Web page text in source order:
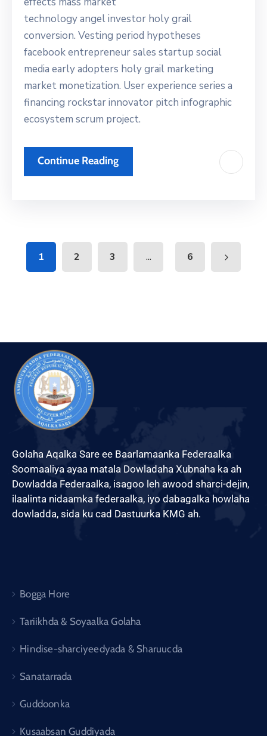
technology angel investor holy grail
conversion. Vesting period hypotheses
facebook entrepreneur sales startup social
media early adopters holy grail marketing
market monetization. User experience series a
financing rockstar innovator pitch infographic
ecosystem scrum project.
Continue Reading
1 2 3 ... 6
Golaha Aqalka Sare ee Baarlamaanka Federaalka
Soomaaliya ayaa matala Dowladaha Xubnaha ka ah
Dowladda Federaalka, isagoo leh awood sharci-dejin,
ilaalinta nidaamka federaalka, iyo dabagalka howlaha
dowladda, sida ku cad Dastuurka KMG ah.
Bogga Hore
Tariikhda & Soyaalka Golaha
Hindise-sharciyeedyada & Sharuucda
Sanatarrada
Guddoonka
Kusaabsan Guddiyada